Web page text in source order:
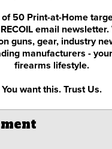
50 Print-at-Home
email
guns, gear, industry
manufacturers -
firearms lifestyle.
You want this. Trust Us.